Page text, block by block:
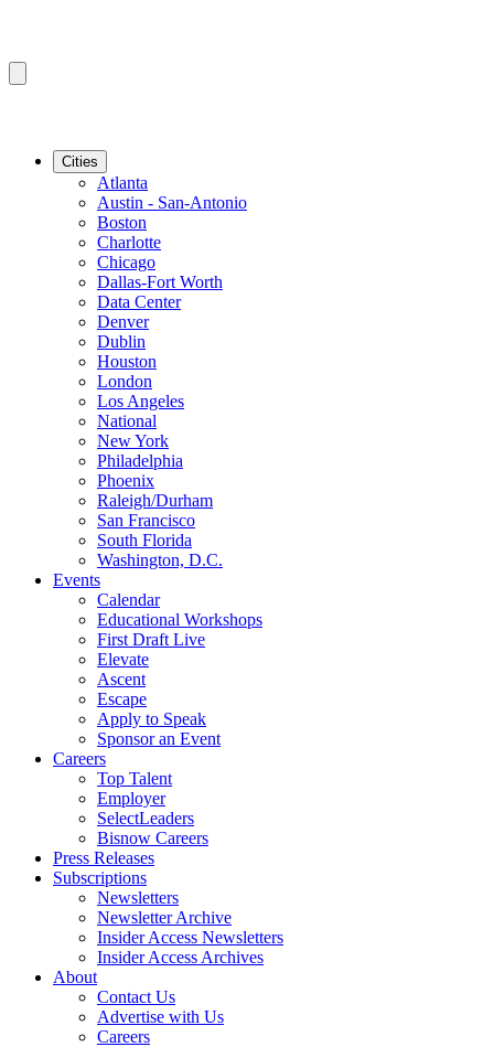
Cities
Atlanta
Austin - San-Antonio
Boston
Charlotte
Chicago
Dallas-Fort Worth
Data Center
Denver
Dublin
Houston
London
Los Angeles
National
New York
Philadelphia
Phoenix
Raleigh/Durham
San Francisco
South Florida
Washington, D.C.
Events
Calendar
Educational Workshops
First Draft Live
Elevate
Ascent
Escape
Apply to Speak
Sponsor an Event
Careers
Top Talent
Employer
SelectLeaders
Bisnow Careers
Press Releases
Subscriptions
Newsletters
Newsletter Archive
Insider Access Newsletters
Insider Access Archives
About
Contact Us
Advertise with Us
Careers